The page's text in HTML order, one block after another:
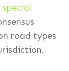
road types